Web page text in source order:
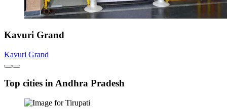
Kavuri Grand
Kavuri Grand
Top cities in Andhra Pradesh